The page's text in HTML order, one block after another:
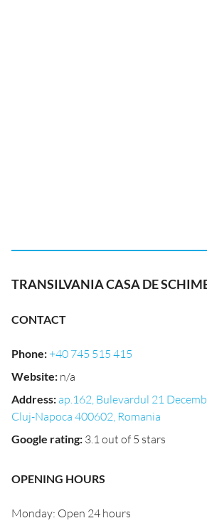
TRANSILVANIA CASA DE
CONTACT
Phone:+40 745 515 415
Website: n/a
Address: ap.162, Bulevardul 21
Cluj-Napoca 400602, Romania
Google rating: 3.1 out of 5 stars
OPENING HOURS
Monday: Open 24 hours